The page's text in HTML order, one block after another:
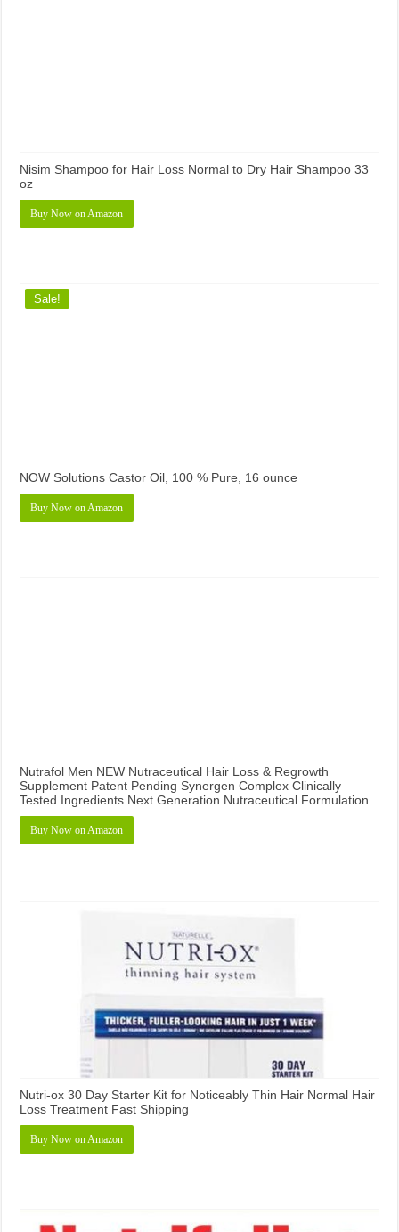
Nisim Shampoo for Hair Loss Normal to Dry Hair Shampoo 33
oz
Buy Now on Amazon
Sale!
NOW Solutions Castor Oil, 100 % Pure, 16 ounce
Buy Now on Amazon
Nutrafol Men NEW Nutraceutical Hair Loss & Regrowth
Supplement Patent Pending Synergen Complex Clinically
Tested Ingredients Next Generation Nutraceutical Formulation
Buy Now on Amazon
Nutri-ox 30 Day Starter Kit for Noticeably Thin Hair Normal Hair
Loss Treatment Fast Shipping
Buy Now on Amazon